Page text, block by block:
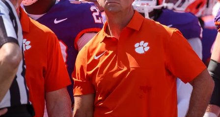
College Shop StubHub